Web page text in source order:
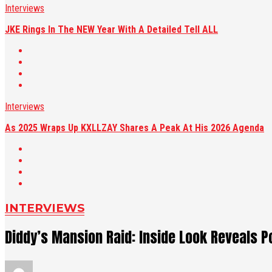
Interviews
JKE Rings In The NEW Year With A Detailed Tell ALL
Interviews
As 2025 Wraps Up KXLLZAY Shares A Peak At His 2026 Agenda
INTERVIEWS
Diddy’s Mansion Raid: Inside Look Reveals